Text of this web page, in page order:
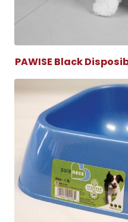
PAWISE Black